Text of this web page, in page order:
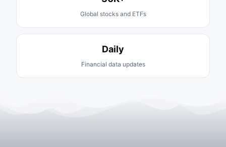
Global stocks and ETFs
Daily
Financial data updates